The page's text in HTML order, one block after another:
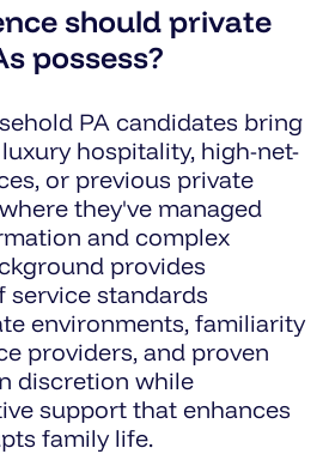
should private
possess?
PA candidates bring
hospitality, high-net-
or previous private
they've managed
and complex
provides
service standards
environments, familiarity
providers, and proven
discretion while
support that enhances
family life.